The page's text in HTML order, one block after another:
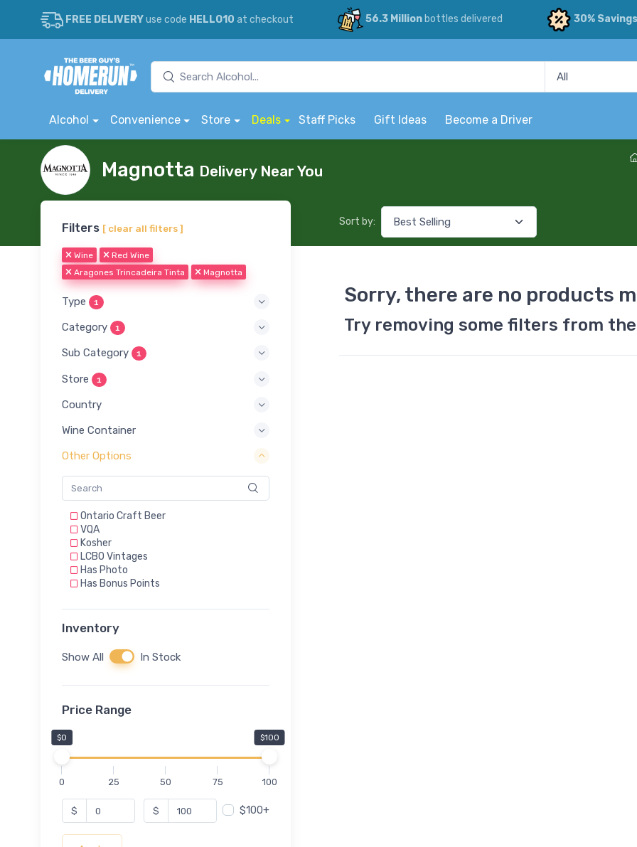
FREE DELIVERYuse code HELLO10 at checkout 56.3 Millionbottles delivered 30% Savings
Alcohol Convenience Store Deals Staff Picks Gift Ideas Become a Driver
Magnotta Delivery Near You
Filters [ clear all filters ]
Wine
Red Wine
Aragones Trincadeira Tinta
Magnotta
Type 1
Category 1
Sub Category 1
Store 1
Country
Wine Container
Other Options
Ontario Craft Beer
VQA
Kosher
LCBO Vintages
Has Photo
Has Bonus Points
Inventory
Show All In Stock
Price Range
$0 $100
0 25 50 75 100
$ $ $100+
Sort by:
Sorry, there are no products
Try removing some filters from